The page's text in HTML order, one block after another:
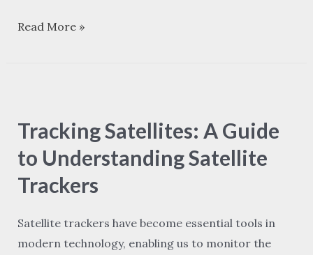
and
Read More »
Tracking Satellites: A Guide
to Understanding Satellite
Trackers
Satellite trackers have become essential tools in
modern technology, enabling us to monitor the
A
Guide
to
Understanding
Trackers